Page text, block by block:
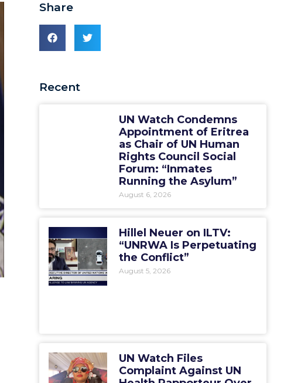
Share
Recent
UN Watch Condemns
Appointment of Eritrea
as Chair of UN Human
Rights Council Social
Forum: “Inmates
Running the Asylum”
August 6, 2026
Hillel Neuer on ILTV:
“UNRWA Is Perpetuating
the Conflict”
August 5, 2026
UN Watch Files
Complaint Against UN